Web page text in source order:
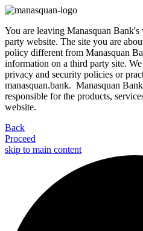
You are leaving Manasquan
party website. The site you are
policy different from Manasquan
information on a third party site.
privacy and security policies or
manasquan.bank. Manasquan
responsible for the products,
website.
Back
Proceed
skip to main content